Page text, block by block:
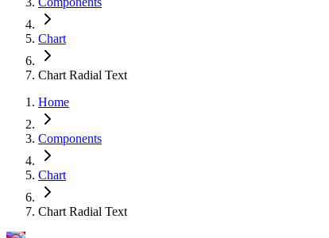
Chart
Chart Radial Text
Home
Components
Chart
Chart Radial Text